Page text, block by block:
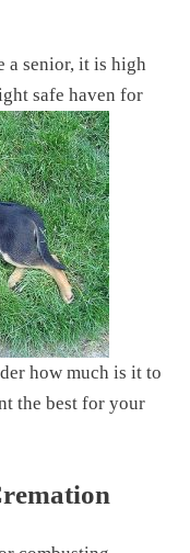
a senior, it is high
safe haven for
how much is it to
the best for your